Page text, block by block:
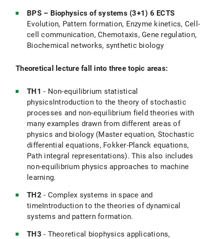
BPS – Biophysics of systems (3+1) 6 ECTS
Evolution, Pattern formation, Enzyme kinetics, Cell-
cell communication, Chemotaxis, Gene regulation,
Biochemical networks, synthetic biology
Theoretical lecture fall into three topic areas:
TH1 - Non-equilibrium statistical
physicsIntroduction to the theory of stochastic
processes and non-equilibrium field theories with
many examples drawn from different areas of
physics and biology (Master equation, Stochastic
differential equations, Fokker-Planck equations,
Path integral representations). This also includes
non-equilibrium physics approaches to machine
learning.
TH2 - Complex systems in space and
timeIntroduction to the theories of dynamical
systems and pattern formation.
TH3 - Theoretical biophysics applications,